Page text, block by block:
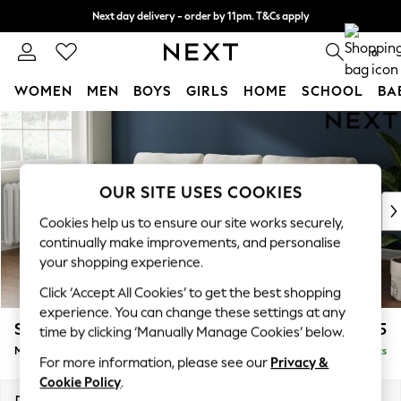
Skip to Main Content
Next day delivery - order by 11pm. T&Cs apply
Split the cost with pay in 3. Find out more 0
WOMEN MEN BOYS GIRLS HOME SCHOOL
For You
New In & Trending
New: This Week
Top Picks
Trending on Social
Polka Dots
Summer Textures
Blues & Chambrays
Chocolate Brown
Linen Collection
Summer Whites
Stamford £1,925
Medium Sofa Chaise - Left Hand Delivered in 9 Weeks
OUR SITE USES COOKIES
Cookies help us to ensure our site works securely,
continually make improvements, and personalise
your shopping experience.
Click ‘Accept All Cookies’ to get the best shopping
experience. You can change these settings at any
time by clicking ‘Manually Manage Cookies’ below.
For more information, please see our Privacy &
Cookie Policy.